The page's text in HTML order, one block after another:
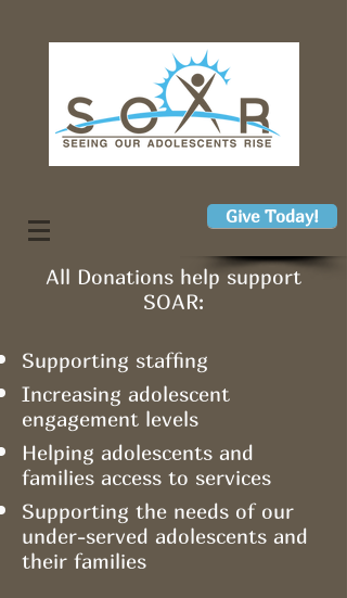
Give Today!
All Donations help support
SOAR:
Supporting staffing
Increasing adolescent
engagement levels
Helping adolescents and
families access to services
Supporting the needs of our
under-served adolescents and
their families